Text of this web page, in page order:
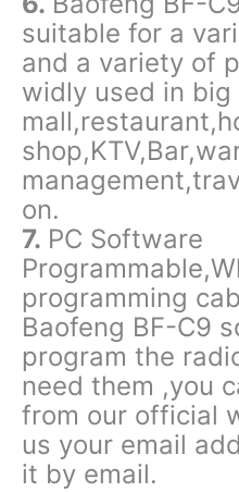
suitable for a
and a variety of
widly used in big
on.
7. PC Software
programming
Baofeng BF-C9
program the
need them ,you
from our official
us your email
it by email.